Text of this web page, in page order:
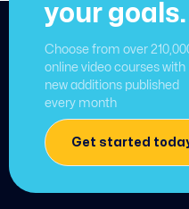
your goals.
Choose from over
online video courses with
new additions published
every month
Get started